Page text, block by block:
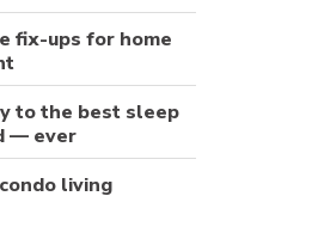
fix-ups for home
to the best sleep
— ever
living